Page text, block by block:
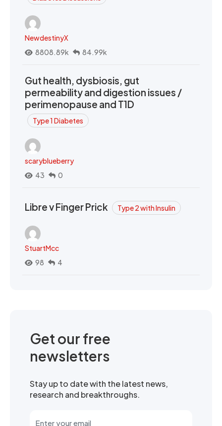
NewdestinyX
8808.89k
84.99k
Gut health, dysbiosis, gut
permeability and digestion issues /
perimenopause and T1D
Type 1 Diabetes
scaryblueberry
43
0
Libre v Finger Prick Type 2 with Insulin
StuartMcc
98
4
Get our free
newsletters
Stay up to date with the latest news,
research and breakthroughs.